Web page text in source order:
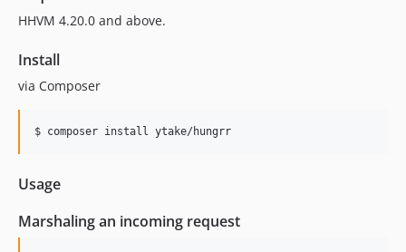
HHVM 4.20.0 and above.
Install
via Composer
$ composer install ytake/hungrr
Usage
Marshaling an incoming request